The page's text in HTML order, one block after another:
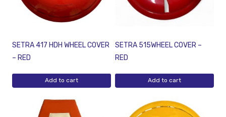
SETRA 417 HDH WHEEL COVER
– RED
Add to cart
SETRA 515WHEEL COVER –
RED
Add to cart